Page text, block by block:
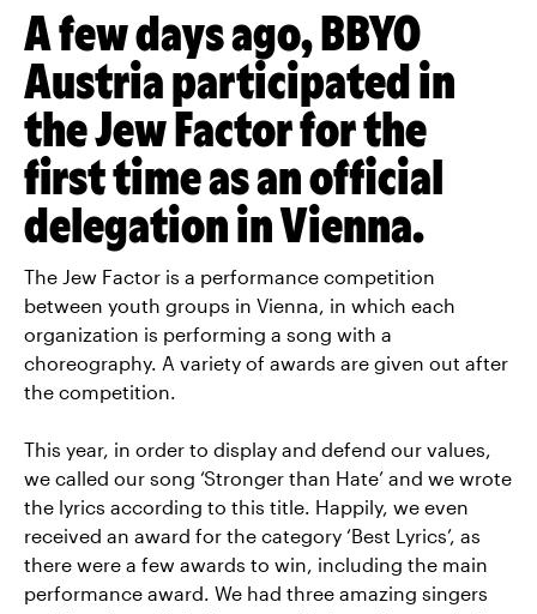
A few days ago, BBYO
Austria participated in
the Jew Factor for the
first time as an official
delegation in Vienna.
The Jew Factor is a performance competition
between youth groups in Vienna, in which each
organization is performing a song with a
choreography. A variety of awards are given out after
the competition.
This year, in order to display and defend our values,
we called our song ‘Stronger than Hate’ and we wrote
the lyrics according to this title. Happily, we even
received an award for the category ‘Best Lyrics’, as
there were a few awards to win, including the main
performance award. We had three amazing singers